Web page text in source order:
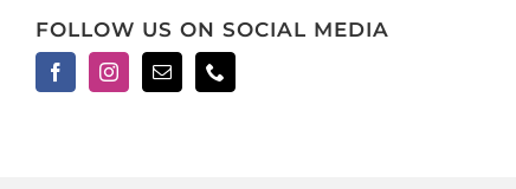
FOLLOW US ON SOCIAL MEDIA